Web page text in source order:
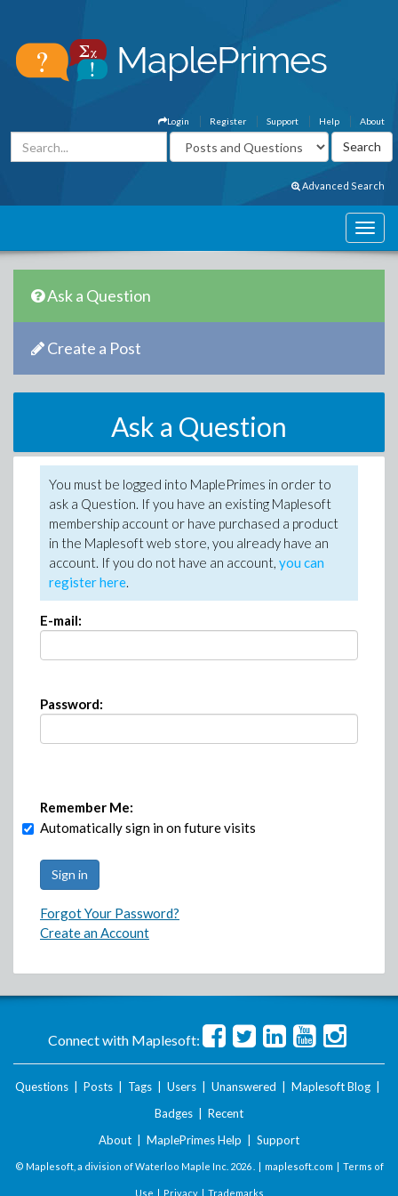
About
Help
Support
Register
Login
Advanced Search
Ask a Question
Create a Post
Ask a Question
You must be logged into MaplePrimes in order to
ask a Question. If you have an existing Maplesoft
membership account or have purchased a product
in the Maplesoft web store, you already have an
account. If you do not have an account, you can
register here.
E-mail:
Password:
Remember Me:
Automatically sign in on future visits
Forgot Your Password?
Create an Account
Connect with Maplesoft:
Questions Posts Tags Users Unanswered Maplesoft Blog
Badges
Recent
About
MaplePrimes Help Support
© Maplesoft, a division of Waterloo Maple Inc. 2026 . | maplesoft.com | Terms of
Use | Privacy| Trademarks